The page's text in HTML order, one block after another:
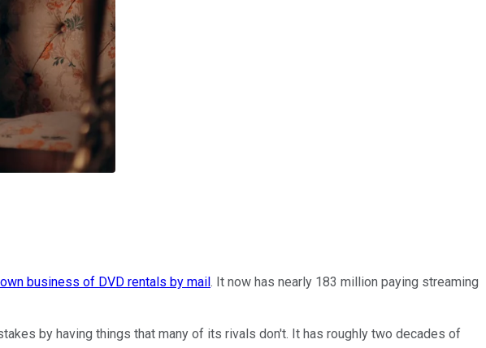
business of DVD rentals by mail. It now has nearly 183 million paying streaming
by having things that many of its rivals don't. It has roughly two decades of